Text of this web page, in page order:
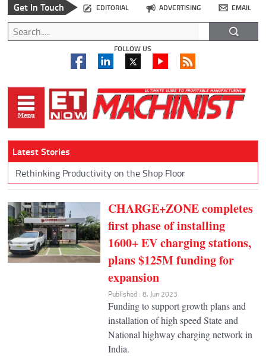
Get In Touch EDITORIAL ADVERTISING EMAIL
FOLLOW US
Latest Stories
Rethinking Productivity on the Shop Floor
CHARGE+ZONE completes
first phase of installing
1600+ EV charging stations,
plans $125M funding for
expansion
Published : 8, Jun 2023
Funding to support growth plans and
installation of high speed State and
National highway charging network in
India.